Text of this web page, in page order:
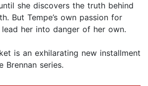
she discovers the truth behind
But Tempe’s own passion for
her into danger of her own.
is an exhilarating new installment
Brennan series.